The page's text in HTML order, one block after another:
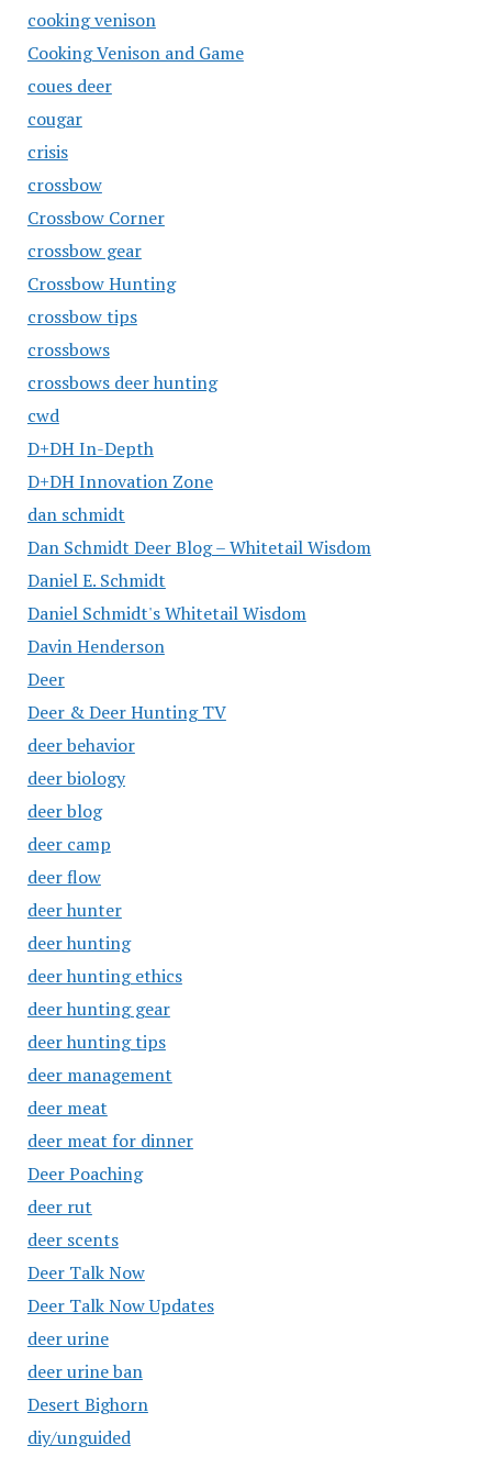
cooking venison
Cooking Venison and Game
coues deer
cougar
crisis
crossbow
Crossbow Corner
crossbow gear
Crossbow Hunting
crossbow tips
crossbows
crossbows deer hunting
cwd
D+DH In-Depth
D+DH Innovation Zone
dan schmidt
Dan Schmidt Deer Blog – Whitetail Wisdom
Daniel E. Schmidt
Daniel Schmidt's Whitetail Wisdom
Davin Henderson
Deer
Deer & Deer Hunting TV
deer behavior
deer biology
deer blog
deer camp
deer flow
deer hunter
deer hunting
deer hunting ethics
deer hunting gear
deer hunting tips
deer management
deer meat
deer meat for dinner
Deer Poaching
deer rut
deer scents
Deer Talk Now
Deer Talk Now Updates
deer urine
deer urine ban
Desert Bighorn
diy/unguided